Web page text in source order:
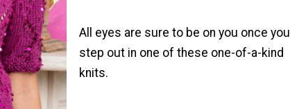
All eyes are sure to be on you once you
step out in one of these one-of-a-kind
knits.